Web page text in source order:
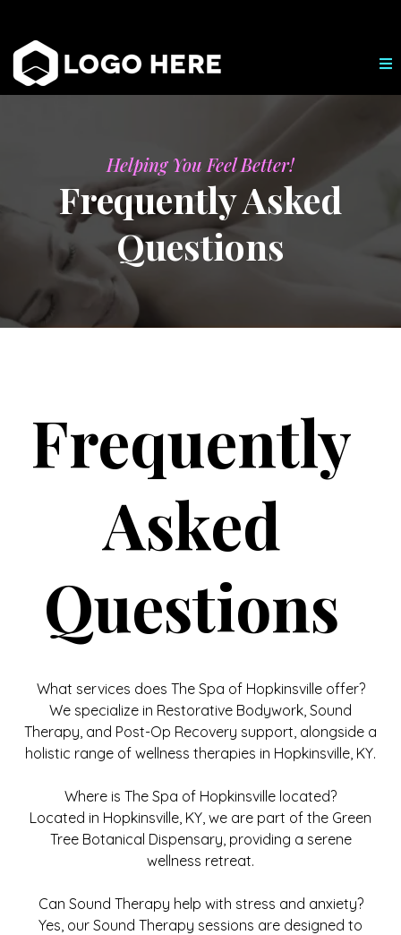
Helping You Feel Better!
Frequently Asked
Questions
Frequently
Asked
Questions
What services does The Spa of Hopkinsville offer?
We specialize in Restorative Bodywork, Sound
Therapy, and Post-Op Recovery support, alongside a
holistic range of wellness therapies in Hopkinsville, KY.
Where is The Spa of Hopkinsville located?
Located in Hopkinsville, KY, we are part of the Green
Tree Botanical Dispensary, providing a serene
wellness retreat.
Can Sound Therapy help with stress and anxiety?
Yes, our Sound Therapy sessions are designed to